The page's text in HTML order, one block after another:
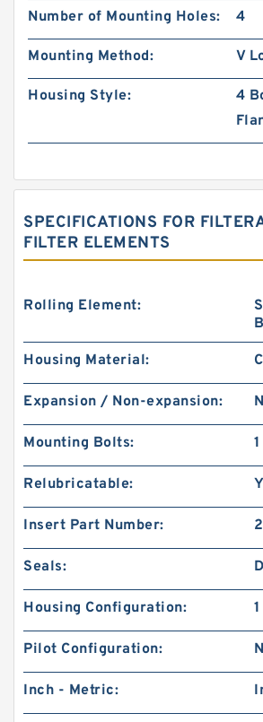
Number of Mounting Holes: 4
Mounting Method: V
Housing Style:
4
SPECIFICATIONS FOR
FILTER ELEMENTS
Rolling Element:
Housing Material:
Expansion / Non-expansion:
Mounting Bolts:
Relubricatable:
Insert Part Number:
Seals:
Housing Configuration:
Pilot Configuration:
Inch - Metric: